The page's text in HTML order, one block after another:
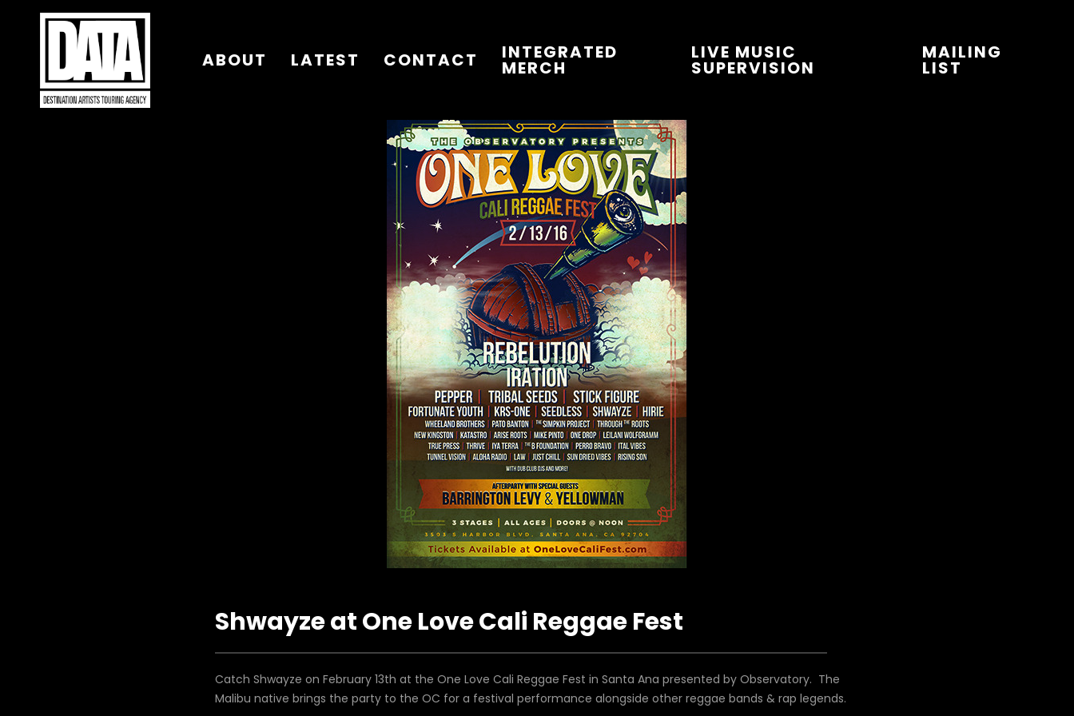
ABOUT LATEST CONTACT INTEGRATED
MERCH
LIVE MUSIC
SUPERVISION
MAILING
LIST
Shwayze at One Love Cali Reggae Fest
Catch Shwayze on February 13th at the One Love Cali Reggae Fest in Santa Ana presented by Observatory. The
Malibu native brings the party to the OC for a festival performance alongside other reggae bands & rap legends.